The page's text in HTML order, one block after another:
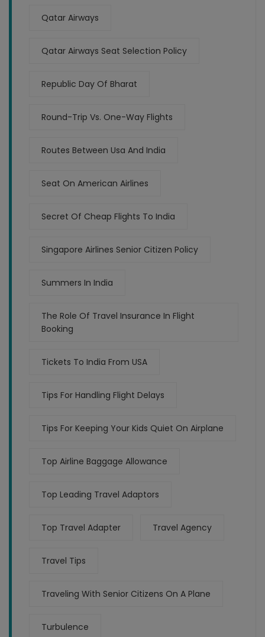
Qatar Airways
Qatar Airways Seat Selection Policy
Republic Day Of Bharat
Round-Trip Vs. One-Way Flights
Routes Between Usa And India
Seat On American Airlines
Secret Of Cheap Flights To India
Singapore Airlines Senior Citizen Policy
Summers In India
The Role Of Travel Insurance In Flight
Booking
Tickets To India From USA
Tips For Handling Flight Delays
Tips For Keeping Your Kids Quiet On Airplane
Top Airline Baggage Allowance
Top Leading Travel Adaptors
Top Travel Adapter Travel Agency
Travel Tips
Traveling With Senior Citizens On A Plane
Turbulence